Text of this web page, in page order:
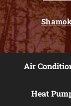
Air
Heat